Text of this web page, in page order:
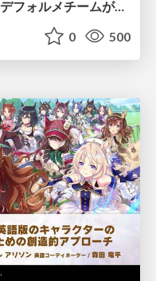
【CEDEC2026】専門性の高いデフォルメチームが挑んだ人材育成戦略 〜Cygames Academiaの企画から実施まで〜
0 500